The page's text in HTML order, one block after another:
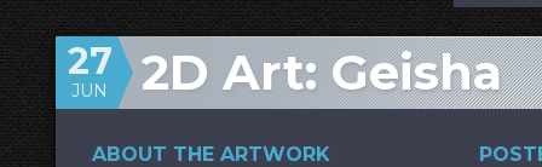
2D Art: Geisha
27
JUN
ABOUT THE ARTWORK